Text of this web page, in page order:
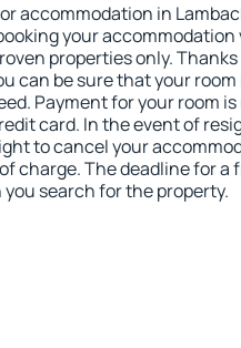
accommodation in
your accommodation
properties only.
can be sure that your room
Payment for your room
card. In the event of
to cancel your
charge. The deadline for a
you search for the property.